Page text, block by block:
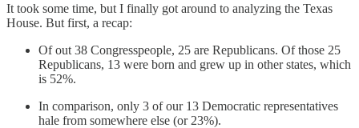
It took some time, but I finally got around to analyzing the Texas
House. But first, a recap:
Of out 38 Congresspeople, 25 are Republicans. Of those 25
Republicans, 13 were born and grew up in other states, which
is 52%.
In comparison, only 3 of our 13 Democratic representatives
hale from somewhere else (or 23%).